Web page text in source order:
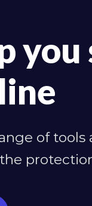
you
of tools